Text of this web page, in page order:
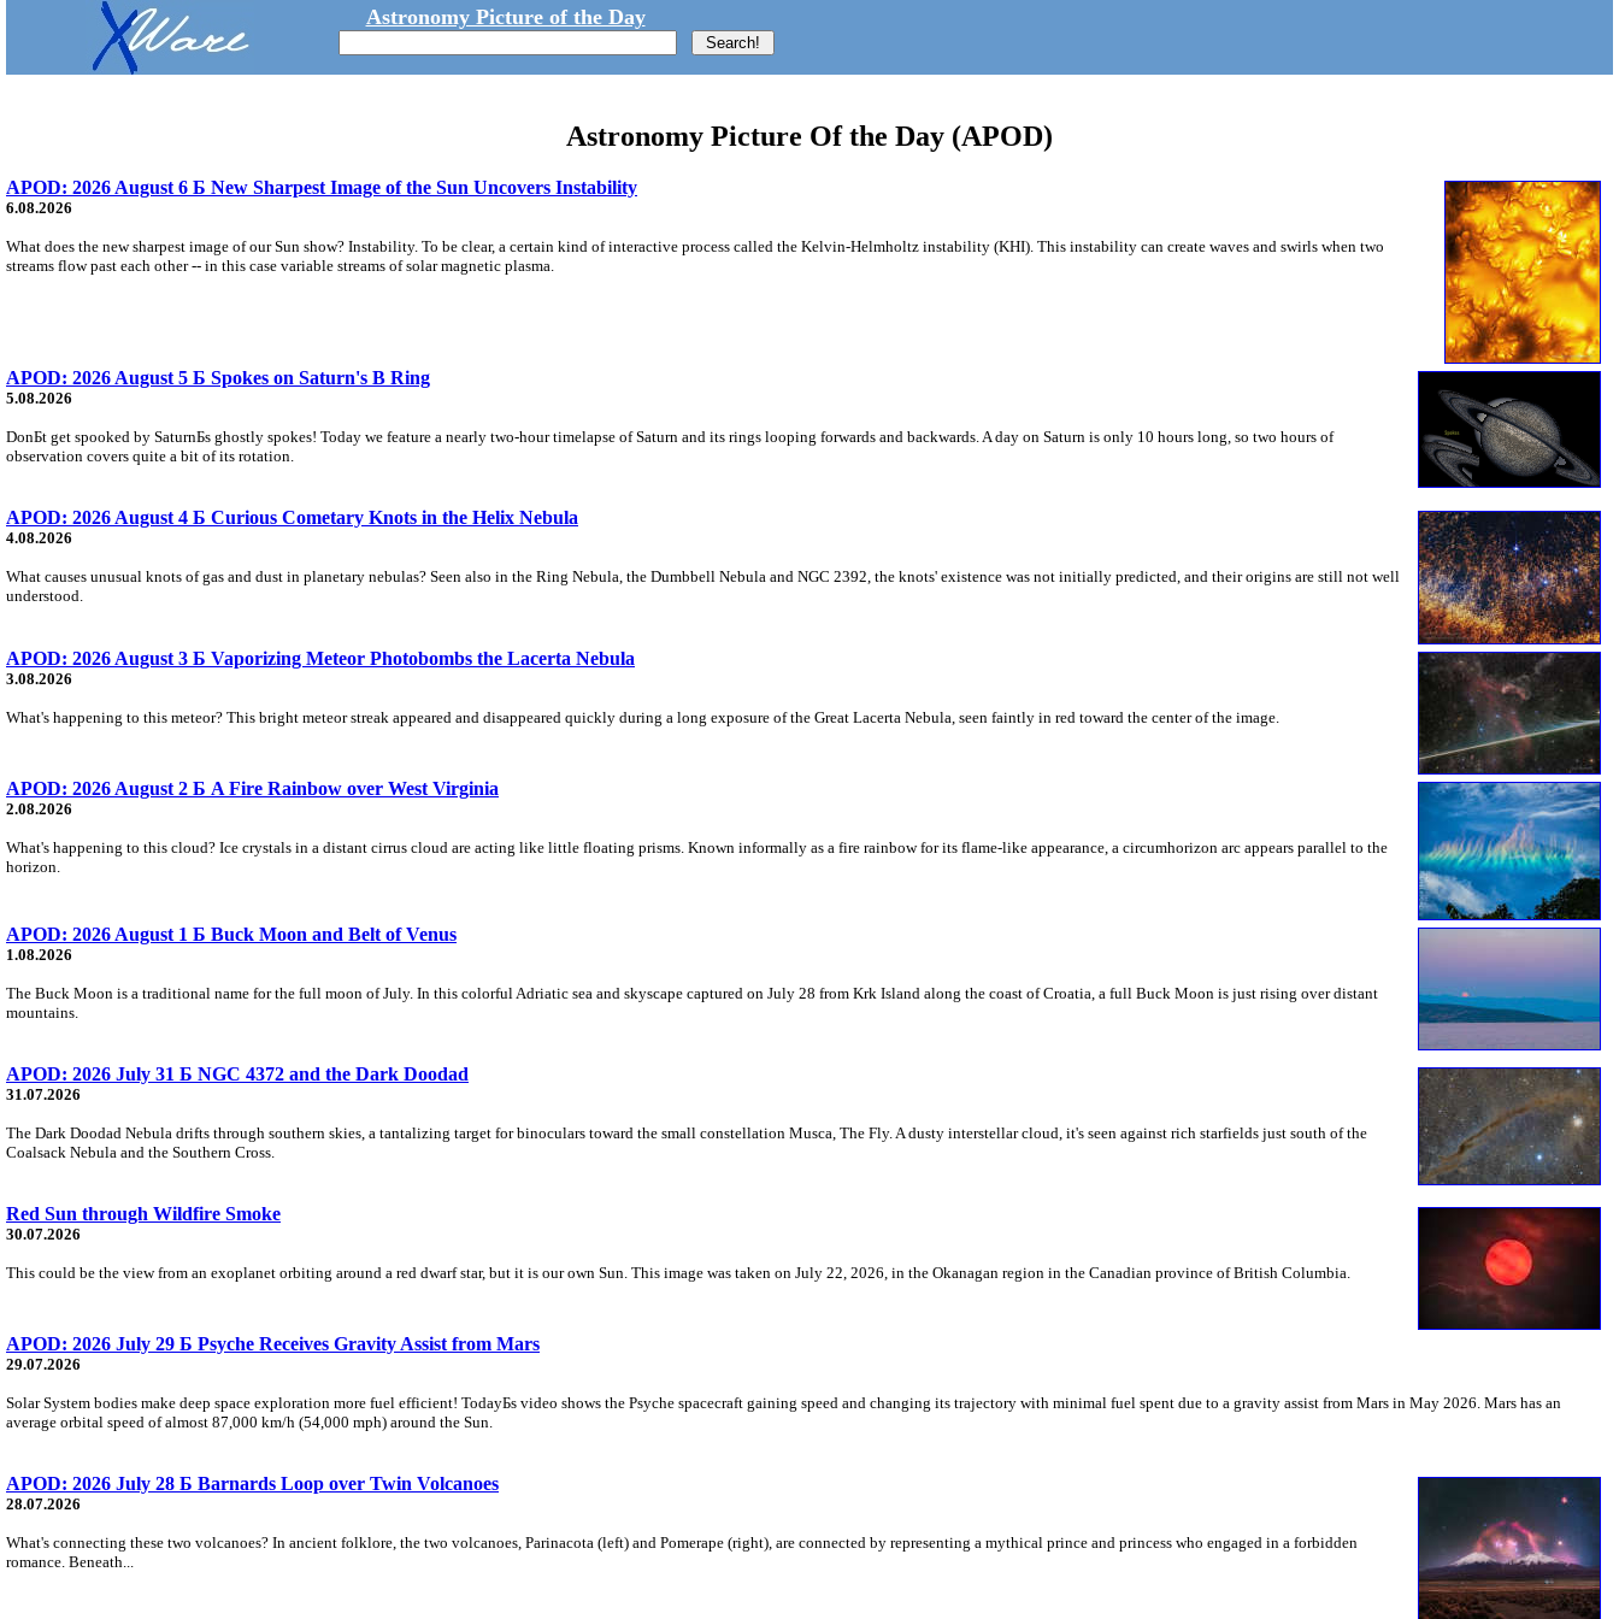
Astronomy Picture of the Day
Astronomy Picture Of the Day (APOD)
APOD: 2026 August 6 Б New Sharpest Image of the Sun Uncovers Instability
6.08.2026
What does the new sharpest image of our Sun show? Instability. To be clear, a certain kind of interactive process called the Kelvin-Helmholtz instability (KHI). This instability can create waves and swirls when two
streams flow past each other -- in this case variable streams of solar magnetic plasma.
APOD: 2026 August 5 Б Spokes on Saturn's B Ring
5.08.2026
DonБt get spooked by SaturnБs ghostly spokes! Today we feature a nearly two-hour timelapse of Saturn and its rings looping forwards and backwards. A day on Saturn is only 10 hours long, so two hours of
observation covers quite a bit of its rotation.
APOD: 2026 August 4 Б Curious Cometary Knots in the Helix Nebula
4.08.2026
What causes unusual knots of gas and dust in planetary nebulas? Seen also in the Ring Nebula, the Dumbbell Nebula and NGC 2392, the knots' existence was not initially predicted, and their origins are still not well
understood.
APOD: 2026 August 3 Б Vaporizing Meteor Photobombs the Lacerta Nebula
3.08.2026
What's happening to this meteor? This bright meteor streak appeared and disappeared quickly during a long exposure of the Great Lacerta Nebula, seen faintly in red toward the center of the image.
APOD: 2026 August 2 Б A Fire Rainbow over West Virginia
2.08.2026
What's happening to this cloud? Ice crystals in a distant cirrus cloud are acting like little floating prisms. Known informally as a fire rainbow for its flame-like appearance, a circumhorizon arc appears parallel to the
horizon.
APOD: 2026 August 1 Б Buck Moon and Belt of Venus
1.08.2026
The Buck Moon is a traditional name for the full moon of July. In this colorful Adriatic sea and skyscape captured on July 28 from Krk Island along the coast of Croatia, a full Buck Moon is just rising over distant
mountains.
APOD: 2026 July 31 Б NGC 4372 and the Dark Doodad
31.07.2026
The Dark Doodad Nebula drifts through southern skies, a tantalizing target for binoculars toward the small constellation Musca, The Fly. A dusty interstellar cloud, it's seen against rich starfields just south of the
Coalsack Nebula and the Southern Cross.
Red Sun through Wildfire Smoke
30.07.2026
This could be the view from an exoplanet orbiting around a red dwarf star, but it is our own Sun. This image was taken on July 22, 2026, in the Okanagan region in the Canadian province of British Columbia.
APOD: 2026 July 29 Б Psyche Receives Gravity Assist from Mars
29.07.2026
Solar System bodies make deep space exploration more fuel efficient! TodayБs video shows the Psyche spacecraft gaining speed and changing its trajectory with minimal fuel spent due to a gravity assist from Mars in May 2026. Mars has an
average orbital speed of almost 87,000 km/h (54,000 mph) around the Sun.
APOD: 2026 July 28 Б Barnards Loop over Twin Volcanoes
28.07.2026
What's connecting these two volcanoes? In ancient folklore, the two volcanoes, Parinacota (left) and Pomerape (right), are connected by representing a mythical prince and princess who engaged in a forbidden
romance. Beneath...